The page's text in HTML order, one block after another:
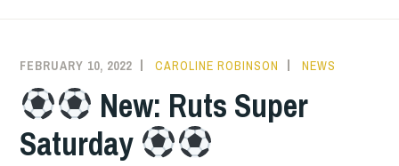
FEBRUARY 10, 2022 CAROLINE ROBINSON NEWS
New: Ruts Super
Saturday